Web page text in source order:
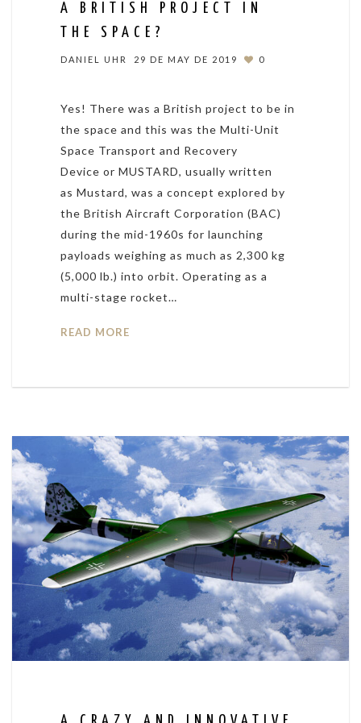
A BRITISH PROJECT IN
THE SPACE?
DANIEL UHR 29 DE MAY DE 2019 0
Yes! There was a British project to be in
the space and this was the Multi-Unit
Space Transport and Recovery
Device or MUSTARD, usually written
as Mustard, was a concept explored by
the British Aircraft Corporation (BAC)
during the mid-1960s for launching
payloads weighing as much as 2,300 kg
(5,000 lb.) into orbit. Operating as a
multi-stage rocket…
READ MORE